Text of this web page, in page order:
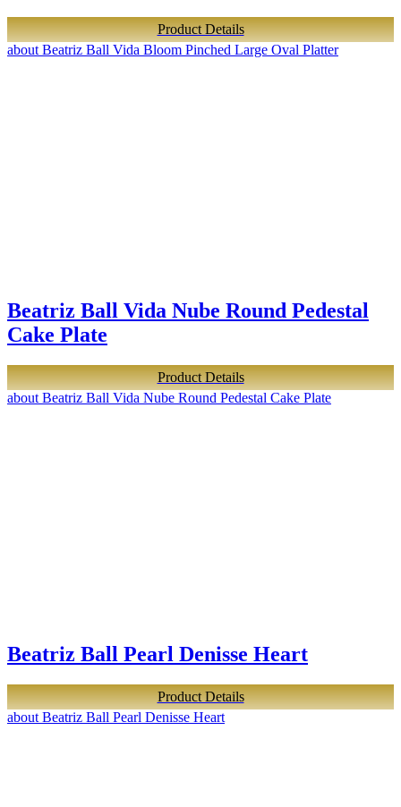
Product Details
about Beatriz Ball Vida Bloom Pinched Large Oval Platter
Beatriz Ball Vida Nube Round Pedestal
Cake Plate
Product Details
about Beatriz Ball Vida Nube Round Pedestal Cake Plate
Beatriz Ball Pearl Denisse Heart
Product Details
about Beatriz Ball Pearl Denisse Heart